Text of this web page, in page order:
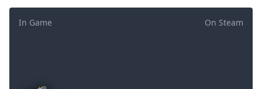
On Steam
In Game